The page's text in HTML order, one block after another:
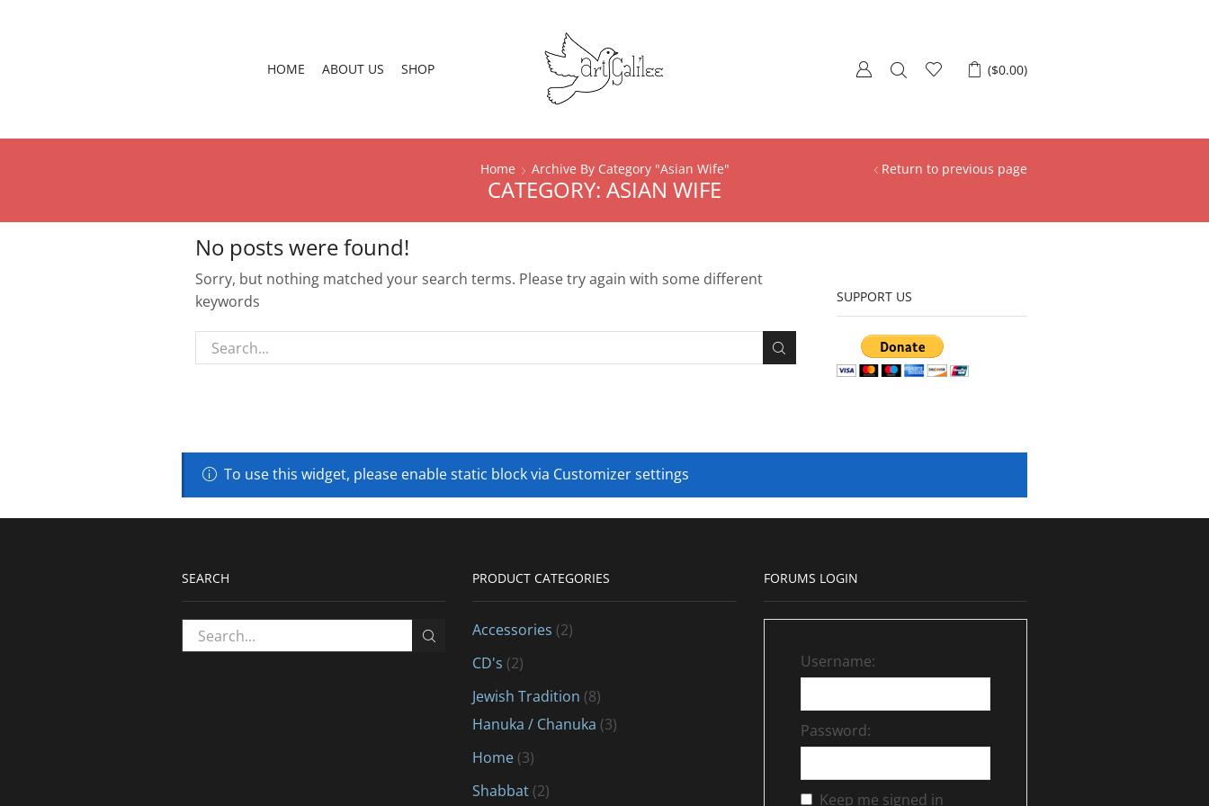
HOME ABOUT US SHOP ($0.00)
Return to previous page
Home Archive By Category "Asian Wife"
CATEGORY: ASIAN WIFE
No posts were found!
Sorry, but nothing matched your search terms. Please try again with some different
keywords
SUPPORT US
To use this widget, please enable static block via Customizer settings
SEARCH PRODUCT CATEGORIES
Accessories (2)
CD's (2)
Jewish Tradition (8)
Hanuka / Chanuka (3)
Home (3)
Shabbat (2)
FORUMS LOGIN
Username:
Password:
Keep me signed in